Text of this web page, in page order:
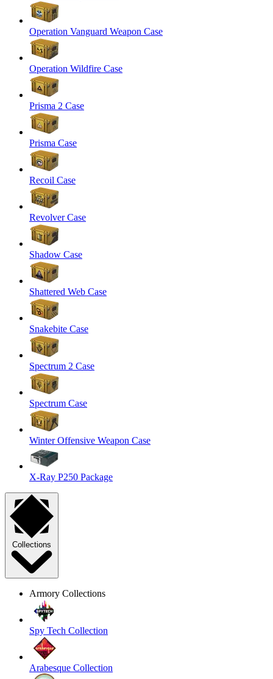
Operation Vanguard Weapon Case
Operation Wildfire Case
Prisma 2 Case
Prisma Case
Recoil Case
Revolver Case
Shadow Case
Shattered Web Case
Snakebite Case
Spectrum 2 Case
Spectrum Case
Winter Offensive Weapon Case
X-Ray P250 Package
Collections
Armory Collections
Spy Tech Collection
Arabesque Collection